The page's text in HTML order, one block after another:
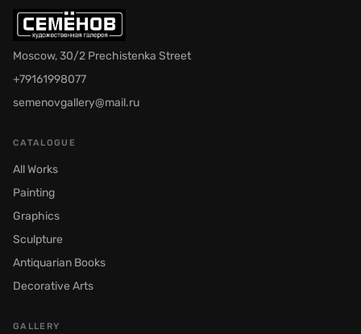
Moscow, 30/2 Prechistenka Street
+79161998077
semenovgallery@mail.ru
CATALOGUE
All Works
Painting
Graphics
Sculpture
Antiquarian Books
Decorative Arts
GALLERY